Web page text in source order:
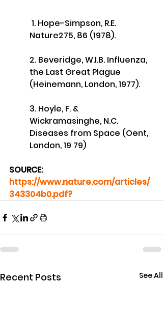
Nature275, 86 (1978).
2. Beveridge, W.I.B. Influenza,
the Last Great Plague
(Heinemann, London, 1977).
3. Hoyle, F. &
Wickramasinghe, N.C.
Diseases from Space (Oent,
London, 19 79)
SOURCE:
https://www.nature.com/articles/
343304b0.pdf?
Recent Posts See All